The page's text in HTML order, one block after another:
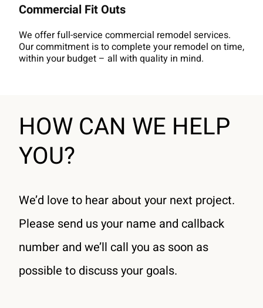
Commercial Fit Outs
We offer full-service commercial remodel services.
Our commitment is to complete your remodel on time,
within your budget – all with quality in mind.
HOW CAN WE HELP
YOU?
We’d love to hear about your next project.
Please send us your name and callback
number and we’ll call you as soon as
possible to discuss your goals.